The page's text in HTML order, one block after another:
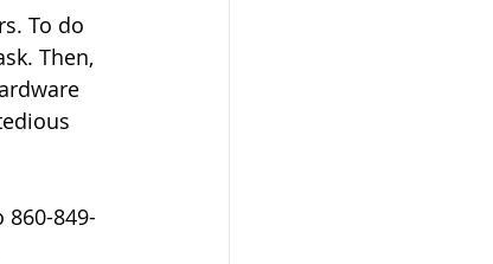
To do
Then,
849-